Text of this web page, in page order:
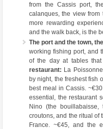
from the Cassis port,
calanques, the view
more rewarding
and the walk back, is the
The port and the town,
working fishing port, and
of the day at tables
restaurant: La
by night, the freshest fish
best meal in Cassis.
essential, the restaurant
Nino (the
croutons, and the ritual of
France. ~€45, and the